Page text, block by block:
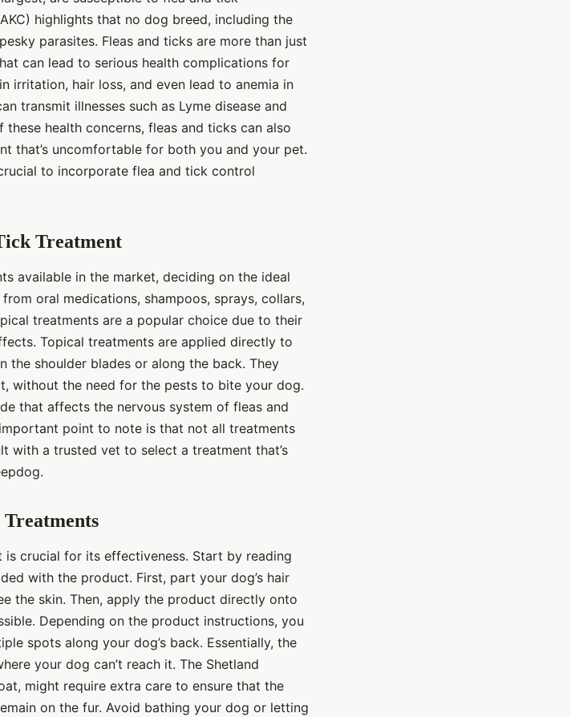
highlights that no dog breed, including the
parasites. Fleas and ticks are more than just
can lead to serious health complications for
irritation, hair loss, and even lead to anemia in
transmit illnesses such as Lyme disease and
health concerns, fleas and ticks can also
that’s uncomfortable for both you and your pet.
to incorporate flea and tick control
Treatment
available in the market, deciding on the ideal
oral medications, shampoos, sprays, collars,
treatments are a popular choice due to their
Topical treatments are applied directly to
the shoulder blades or along the back. They
without the need for the pests to bite your dog.
that affects the nervous system of fleas and
point to note is that not all treatments
with a trusted vet to select a treatment that’s
crucial for its effectiveness. Start by reading
with the product. First, part your dog’s hair
the skin. Then, apply the product directly onto
Depending on the product instructions, you
spots along your dog’s back. Essentially, the
your dog can’t reach it. The Shetland
might require extra care to ensure that the
on the fur. Avoid bathing your dog or letting